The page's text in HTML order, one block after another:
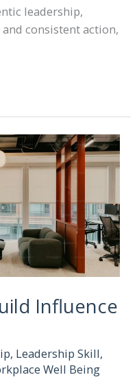
leadership,
consistent action,
Influence
, Leadership Skill,
Well Being